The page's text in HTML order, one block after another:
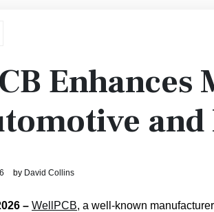
by David Collins
– WellPCB, a well-known